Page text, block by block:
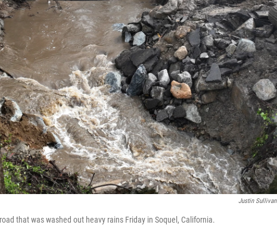
Justin Sullivan
that was washed out heavy rains Friday in Soquel, California.